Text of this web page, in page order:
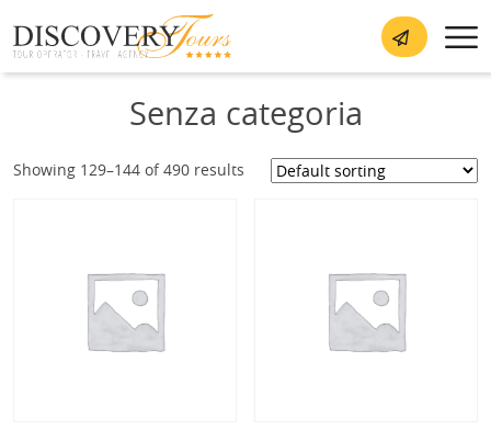
Senza categoria
Showing 129–144 of 490 results